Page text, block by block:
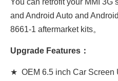
You can retrofit your MMI 3G
and Android Auto and
8661-1 aftermarket kits。
Upgrade Features：
★ OEM 6.5 inch Car Screen